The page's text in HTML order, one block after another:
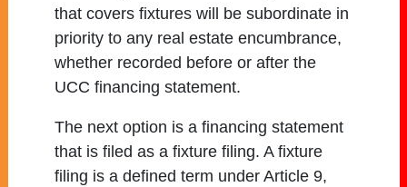
that covers fixtures will be subordinate in
priority to any real estate encumbrance,
whether recorded before or after the
UCC financing statement.
The next option is a financing statement
that is filed as a fixture filing. A fixture
filing is a defined term under Article 9,